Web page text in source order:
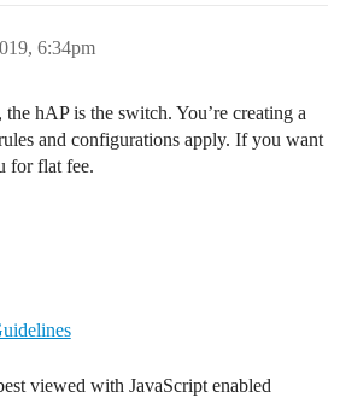
6:34pm
hAP is the switch. You’re creating a
and configurations apply. If you want
for flat fee.
viewed with JavaScript enabled